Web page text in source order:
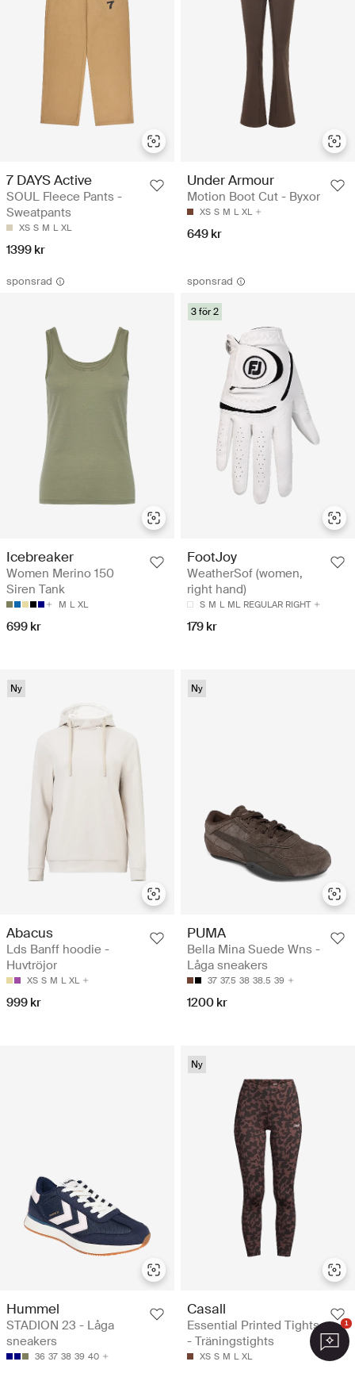
7 DAYS Active
SOUL Fleece Pants -
Sweatpants
XS S M L XL
1399 kr
Under Armour
Motion Boot Cut - Byxor
XS S M L XL
649 kr
sponsrad
Icebreaker
Women Merino 150
Siren Tank
M L XL
699 kr
sponsrad
3 för 2
FootJoy
WeatherSof (women,
right hand)
S M L ML REGULAR RIGHT
179 kr
Ny
Abacus
Lds Banff hoodie -
Huvtröjor
XS S M L XL
999 kr
Ny
PUMA
Bella Mina Suede Wns -
Låga sneakers
37 37.5 38 38.5 39
1200 kr
Hummel
STADION 23 - Låga
sneakers
36 37 38 39 40
Ny
Casall
Essential Printed Tights
- Träningstights
XS S M L XL
1